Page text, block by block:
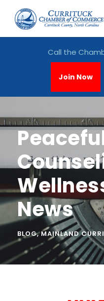
Call the
Join Now
News
BLOG,MAINLAND